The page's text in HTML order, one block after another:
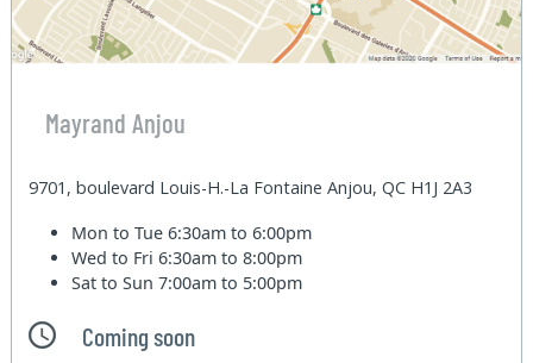
Mayrand Anjou
9701, boulevard Louis-H.-La Fontaine Anjou, QC H1J 2A3
Mon to Tue6:30am to 6:00pm
Wed to Fri6:30am to 8:00pm
Sat to Sun7:00am to 5:00pm
Coming soon